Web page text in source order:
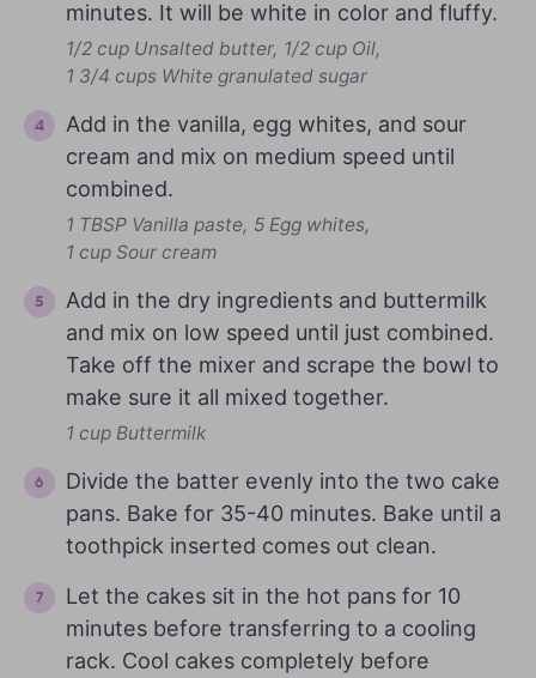
minutes. It will be white in color and fluffy.
1/2 cup Unsalted butter, 1/2 cup Oil,
1 3/4 cups White granulated sugar
Add in the vanilla, egg whites, and sour
cream and mix on medium speed until
combined.
1 TBSP Vanilla paste, 5 Egg whites,
1 cup Sour cream
Add in the dry ingredients and buttermilk
and mix on low speed until just combined.
Take off the mixer and scrape the bowl to
make sure it all mixed together.
1 cup Buttermilk
Divide the batter evenly into the two cake
pans. Bake for 35-40 minutes. Bake until a
toothpick inserted comes out clean.
Let the cakes sit in the hot pans for 10
minutes before transferring to a cooling
rack. Cool cakes completely before